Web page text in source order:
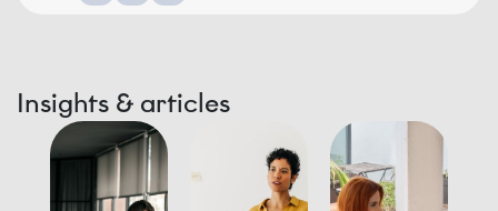
Insights & articles